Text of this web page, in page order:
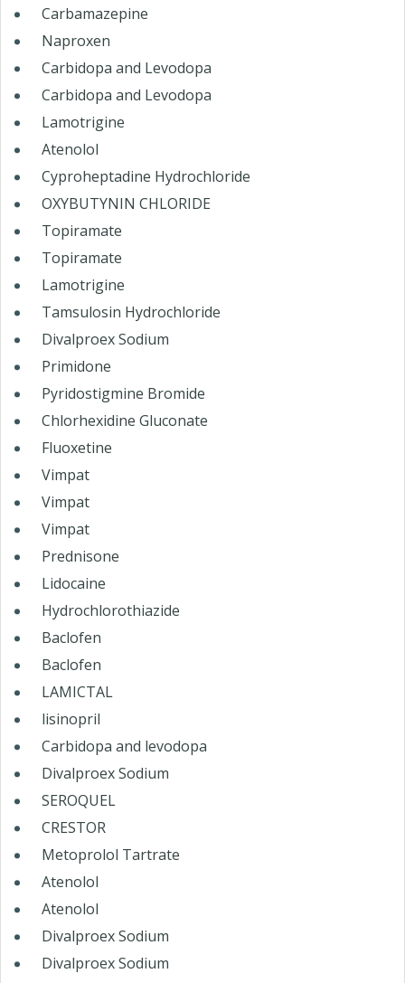
Carbamazepine
Naproxen
Carbidopa and Levodopa
Carbidopa and Levodopa
Lamotrigine
Atenolol
Cyproheptadine Hydrochloride
OXYBUTYNIN CHLORIDE
Topiramate
Topiramate
Lamotrigine
Tamsulosin Hydrochloride
Divalproex Sodium
Primidone
Pyridostigmine Bromide
Chlorhexidine Gluconate
Fluoxetine
Vimpat
Vimpat
Vimpat
Prednisone
Lidocaine
Hydrochlorothiazide
Baclofen
Baclofen
LAMICTAL
lisinopril
Carbidopa and levodopa
Divalproex Sodium
SEROQUEL
CRESTOR
Metoprolol Tartrate
Atenolol
Atenolol
Divalproex Sodium
Divalproex Sodium